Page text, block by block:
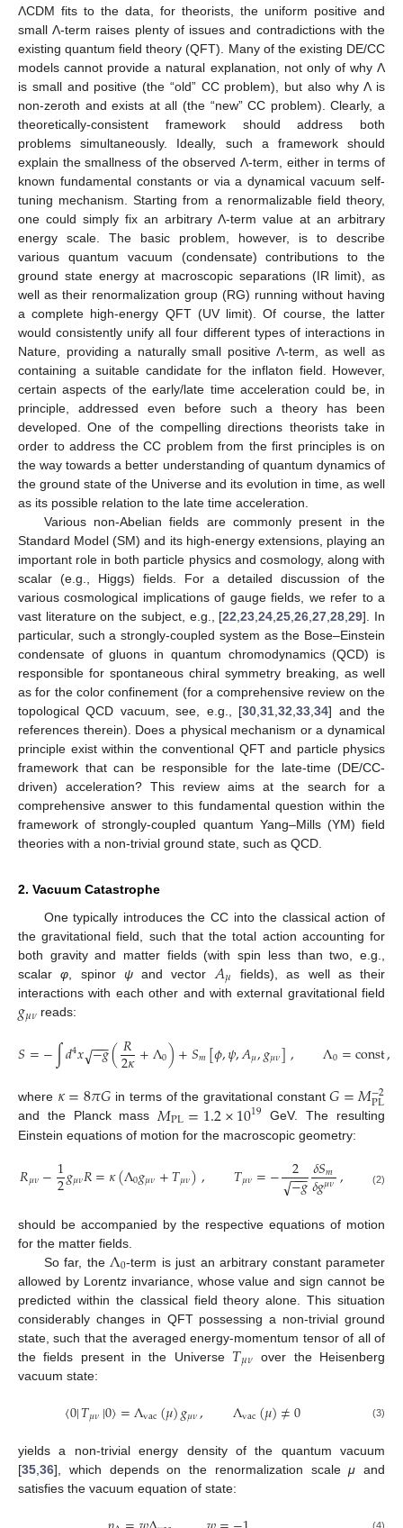
ΛCDM fits to the data, for theorists, the uniform positive and
small Λ-term raises plenty of issues and contradictions with the
existing quantum field theory (QFT). Many of the existing DE/CC
models cannot provide a natural explanation, not only of why Λ
is small and positive (the “old” CC problem), but also why Λ is
non-zeroth and exists at all (the “new” CC problem). Clearly, a
theoretically-consistent framework should address both
problems simultaneously. Ideally, such a framework should
explain the smallness of the observed Λ-term, either in terms of
known fundamental constants or via a dynamical vacuum self-
tuning mechanism. Starting from a renormalizable field theory,
one could simply fix an arbitrary Λ-term value at an arbitrary
energy scale. The basic problem, however, is to describe
various quantum vacuum (condensate) contributions to the
ground state energy at macroscopic separations (IR limit), as
well as their renormalization group (RG) running without having
a complete high-energy QFT (UV limit). Of course, the latter
would consistently unify all four different types of interactions in
Nature, providing a naturally small positive Λ-term, as well as
containing a suitable candidate for the inflaton field. However,
certain aspects of the early/late time acceleration could be, in
principle, addressed even before such a theory has been
developed. One of the compelling directions theorists take in
order to address the CC problem from the first principles is on
the way towards a better understanding of quantum dynamics of
the ground state of the Universe and its evolution in time, as well
as its possible relation to the late time acceleration.
Various non-Abelian fields are commonly present in the
Standard Model (SM) and its high-energy extensions, playing an
important role in both particle physics and cosmology, along with
scalar (e.g., Higgs) fields. For a detailed discussion of the
various cosmological implications of gauge fields, we refer to a
vast literature on the subject, e.g., [22 ,23 ,24 ,25 ,26 ,27 ,28 ,29]. In
particular, such a strongly-coupled system as the Bose–Einstein
condensate of gluons in quantum chromodynamics (QCD) is
responsible for spontaneous chiral symmetry breaking, as well
as for the color confinement (for a comprehensive review on the
topological QCD vacuum, see, e.g., [30 ,31 ,32 ,33 ,34] and the
references therein). Does a physical mechanism or a dynamical
principle exist within the conventional QFT and particle physics
framework that can be responsible for the late-time (DE/CC-
driven) acceleration? This review aims at the search for a
comprehensive answer to this fundamental question within the
framework of strongly-coupled quantum Yang–Mills (YM) field
theories with a non-trivial ground state, such as QCD.
2. Vacuum Catastrophe
One typically introduces the CC into the classical action of
the gravitational field, such that the total action accounting for
both gravity and matter fields (with spin less than two, e.g.,
scalarφ , spinor ψand vector 𝐴𝜇
fields), as well as their
interactions with each other and with external gravitational field
𝑔𝜇𝜈reads:
𝑆=−∫𝑑4𝑥−𝑔
−−
−
√ (𝑅
2𝜅+Λ0)+𝑆𝑚[𝜙,𝜓,𝐴𝜇,𝑔𝜇𝜈], Λ0=const,
where 𝜅=8𝜋𝐺 in terms of the gravitational constant𝐺=𝑀−2
PL
and the Planck mass 𝑀PL=1.2×1019 GeV. The resulting
Einstein equations of motion for the macroscopic geometry:
𝑅𝜇𝜈−1
2𝑔𝜇𝜈𝑅=𝜅(Λ0𝑔𝜇𝜈+𝑇𝜇𝜈), 𝑇𝜇𝜈=− 2
−𝑔
−−
−
√ 𝛿𝑆𝑚
𝛿𝑔𝜇𝜈, (2)
should be accompanied by the respective equations of motion
for the matter fields.
So far, the Λ0-term is just an arbitrary constant parameter
allowed by Lorentz invariance, whose value and sign cannot be
predicted within the classical field theory alone. This situation
considerably changes in QFT possessing a non-trivial ground
state, such that the averaged energy-momentum tensor of all of
the fields present in the Universe 𝑇𝜇𝜈 over the Heisenberg
vacuum state:
〈0|𝑇𝜇𝜈|0〉=Λvac(𝜇)𝑔𝜇𝜈, Λvac(𝜇)≠0 (3)
yields a non-trivial energy density of the quantum vacuum
[35 36], which depends on the renormalization scaleμ and
satisfies the vacuum equation of state:
(4)